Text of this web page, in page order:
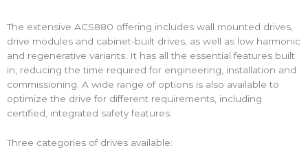
The extensive ACS880 offering includes wall mounted drives,
drive modules and cabinet-built drives, as well as low harmonic
and regenerative variants. It has all the essential features built
in, reducing the time required for engineering, installation and
commissioning. A wide range of options is also available to
optimize the drive for different requirements, including
certified, integrated safety features.
Three categories of drives available: